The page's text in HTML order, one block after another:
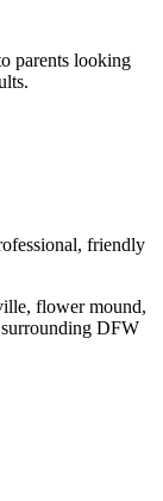
parents looking
friendly
flower mound,
DFW